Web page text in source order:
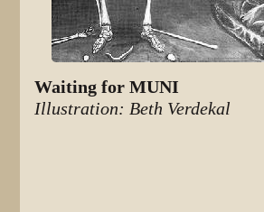
Waiting for MUNI
Illustration: Beth Verdekal